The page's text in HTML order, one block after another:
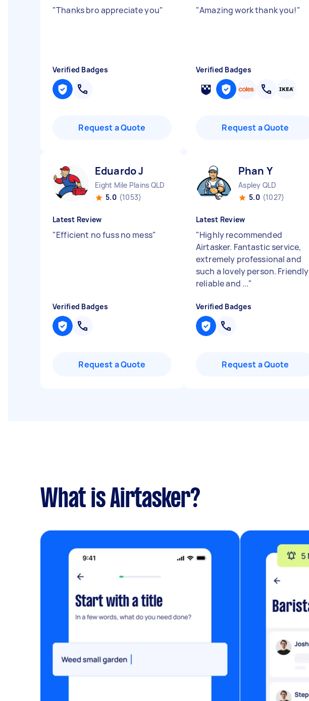
"Thanks bro appreciate you"
Verified Badges
Request a Quote
"Amazing work thank you!"
Verified Badges
Request a Quote
Eduardo J
Eight Mile Plains QLD
5.0 (1053)
Latest Review
"Efficient no fuss no mess"
Verified Badges
Request a Quote
Phan Y
Aspley QLD
5.0 (1027)
Latest Review
"Highly recommended
Airtasker. Fantastic service,
extremely professional and
such a lovely person. Friendly
reliable and ..."
Verified Badges
Request a Quote
What is Airtasker?